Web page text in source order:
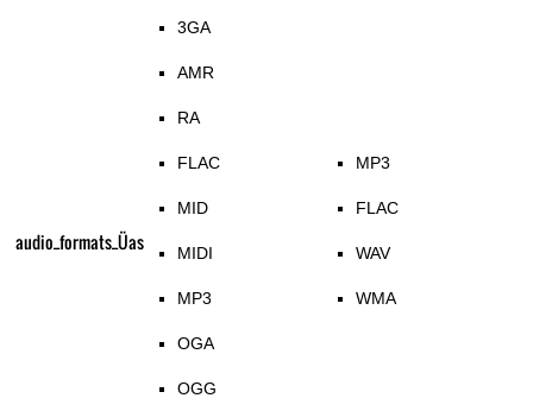
audio_formats_Üas
3GA
AMR
RA
FLAC
MID
MIDI
MP3
OGA
OGG
MP3
FLAC
WAV
WMA